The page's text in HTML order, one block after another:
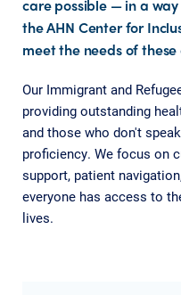
care possible — in a
the AHN Center for
meet the needs of
Our Immigrant and
providing outstanding
and those who don't
proficiency. We focus on
support, patient
everyone has access to
lives.